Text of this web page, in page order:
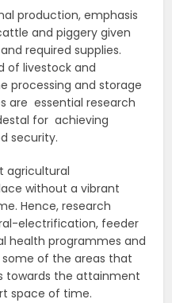
production, emphasis
and piggery given
required supplies.
of livestock and
processing and storage
are essential research
for achieving
security.
agricultural
without a vibrant
Hence, research
electrification, feeder
health programmes and
of the areas that
the attainment
space of time.